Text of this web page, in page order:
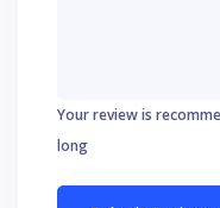
Your review is
long